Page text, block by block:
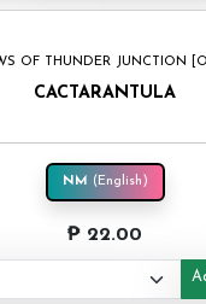
OF THUNDER JUNCTION
CACTARANTULA
NM (English)
₱ 22.00